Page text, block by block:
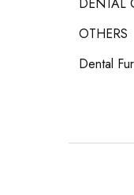
OTHERS
Dental